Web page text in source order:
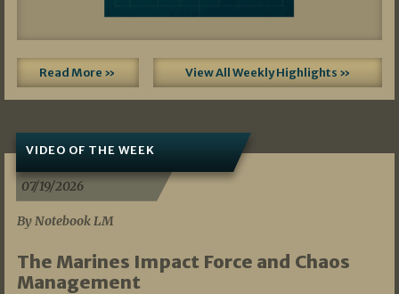
Read More » View All Weekly Highlights »
VIDEO OF THE WEEK
07/19/2026
By Notebook LM
The Marines Impact Force and Chaos
Management